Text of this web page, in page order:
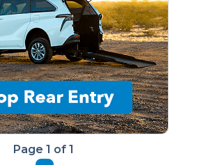
Page 1 of 1